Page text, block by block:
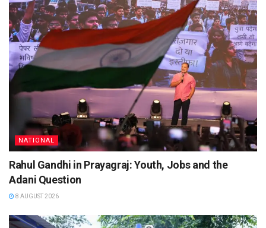
NATIONAL
Rahul Gandhi in Prayagraj: Youth, Jobs and the
Adani Question
8 AUGUST 2026